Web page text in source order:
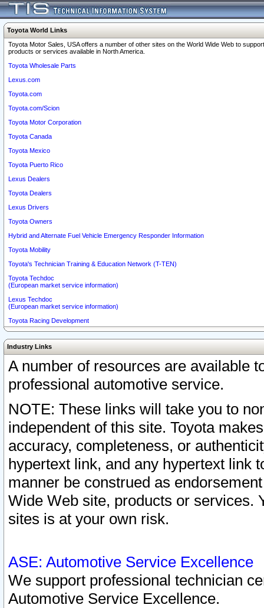
Toyota World Links
Toyota Motor Sales, USA offers a number of other sites on the World Wide Web to
products or services available in North America.
Toyota Wholesale Parts
Lexus.com
Toyota.com
Toyota.com/Scion
Toyota Motor Corporation
Toyota Canada
Toyota Mexico
Toyota Puerto Rico
Lexus Dealers
Toyota Dealers
Lexus Drivers
Toyota Owners
Hybrid and Alternate Fuel Vehicle Emergency Responder Information
Toyota Mobility
Toyota's Technician Training & Education Network (T-TEN)
Toyota Techdoc
(European market service information)
Lexus Techdoc
(European market service information)
Toyota Racing Development
Industry Links
A number of resources are available
professional automotive service.
NOTE: These links will take you to
independent of this site. Toyota
accuracy, completeness, or
hypertext link, and any hypertext link
manner be construed as
Wide Web site, products or services.
sites is at your own risk.
ASE: Automotive Service Excellence
We support professional technician
Automotive Service Excellence.